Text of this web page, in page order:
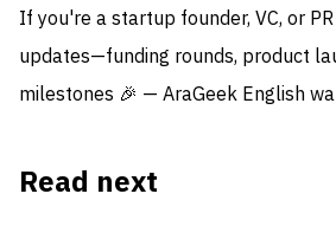
If you're a startup founder, VC, or
updates—funding rounds, product
milestones 🎉 — AraGeek English
Read next